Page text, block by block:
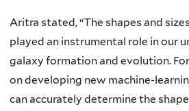
Aritra stated, “The shapes and
played an instrumental role in our
galaxy formation and evolution.
on developing new machine-
can accurately determine the